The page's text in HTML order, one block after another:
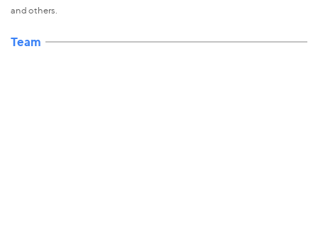
and others.
Team